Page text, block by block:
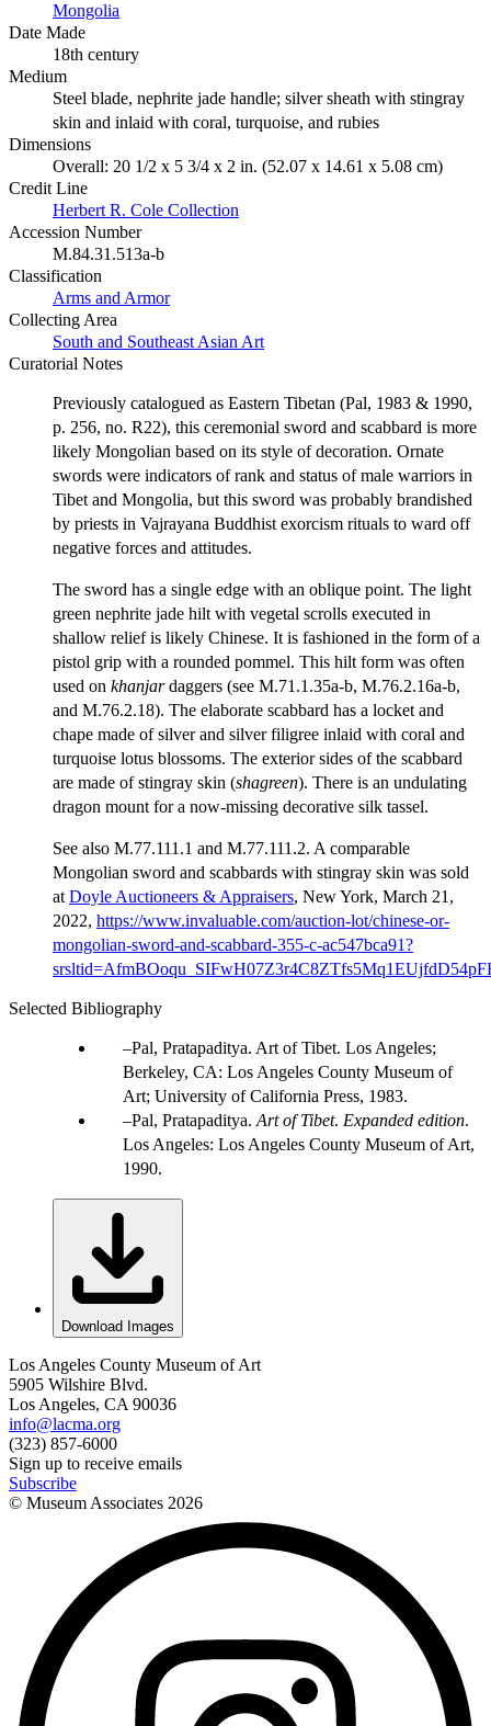
Mongolia
Date Made
18th century
Medium
Steel blade, nephrite jade handle; silver sheath with stingray
skin and inlaid with coral, turquoise, and rubies
Dimensions
Overall: 20 1/2 x 5 3/4 x 2 in. (52.07 x 14.61 x 5.08 cm)
Credit Line
Herbert R. Cole Collection
Accession Number
M.84.31.513a-b
Classification
Arms and Armor
Collecting Area
South and Southeast Asian Art
Curatorial Notes
Previously catalogued as Eastern Tibetan (Pal, 1983 & 1990,
p. 256, no. R22), this ceremonial sword and scabbard is more
likely Mongolian based on its style of decoration. Ornate
swords were indicators of rank and status of male warriors in
Tibet and Mongolia, but this sword was probably brandished
by priests in Vajrayana Buddhist exorcism rituals to ward off
negative forces and attitudes.
The sword has a single edge with an oblique point. The light
green nephrite jade hilt with vegetal scrolls executed in
shallow relief is likely Chinese. It is fashioned in the form of a
pistol grip with a rounded pommel. This hilt form was often
used on khanjardaggers (see M.71.1.35a-b, M.76.2.16a-b,
and M.76.2.18). The elaborate scabbard has a locket and
chape made of silver and silver filigree inlaid with coral and
turquoise lotus blossoms. The exterior sides of the scabbard
are made of stingray skin (shagreen). There is an undulating
dragon mount for a now-missing decorative silk tassel.
See also M.77.111.1 and M.77.111.2. A comparable
Mongolian sword and scabbards with stingray skin was sold
at Doyle Auctioneers & Appraisers, New York, March 21,
2022, https://www.invaluable.com/auction-lot/chinese-or-
mongolian-sword-and-scabbard-355-c-ac547bca91?
Selected Bibliography
Pal, Pratapaditya. Art of Tibet. Los Angeles;
Berkeley, CA: Los Angeles County Museum of
Art; University of California Press, 1983.
Pal, Pratapaditya. Art of Tibet. Expanded edition.
Los Angeles: Los Angeles County Museum of Art,
1990.
Download Images
Los Angeles County Museum of Art
5905 Wilshire Blvd.
Los Angeles, CA 90036
info@lacma.org
(323) 857-6000
Sign up to receive emails
Subscribe
© Museum Associates 2026